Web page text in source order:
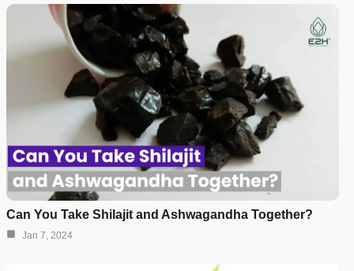
Can You Take Shilajit and Ashwagandha Together?
Jan 7, 2024